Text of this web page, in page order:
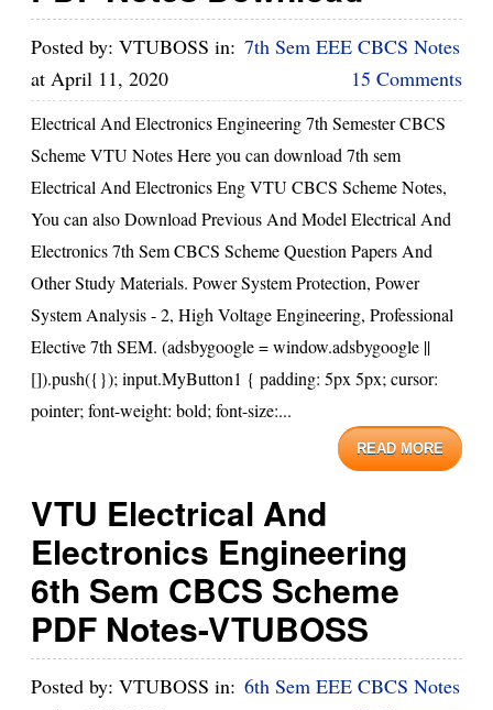
Posted by: VTUBOSS in: 7th Sem EEE CBCS Notes
at April 11, 2020 15 Comments
Electrical And Electronics Engineering 7th Semester CBCS
Scheme VTU Notes Here you can download 7th sem
Electrical And Electronics Eng VTU CBCS Scheme Notes,
You can also Download Previous And Model Electrical And
Electronics 7th Sem CBCS Scheme Question Papers And
Other Study Materials. Power System Protection, Power
System Analysis - 2, High Voltage Engineering, Professional
Elective 7th SEM. (adsbygoogle = window.adsbygoogle ||
[]).push({}); input.MyButton1 { padding: 5px 5px; cursor:
pointer; font-weight: bold; font-size:...
READ MORE
VTU Electrical And
Electronics Engineering
6th Sem CBCS Scheme
PDF Notes-VTUBOSS
Posted by: VTUBOSS in: 6th Sem EEE CBCS Notes